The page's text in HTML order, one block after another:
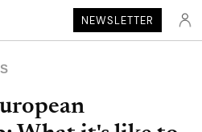
NEWSLETTER